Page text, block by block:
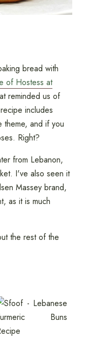
bread with
of Hostess at
reminded us of
includes
theme, and if you
Right?
from Lebanon,
I've also seen it
Massey brand,
as it is much
the rest of the